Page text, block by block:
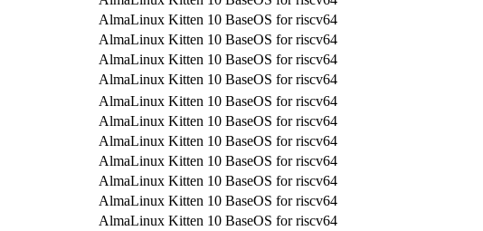
AlmaLinux Kitten 10 BaseOS for riscv64
AlmaLinux Kitten 10 BaseOS for riscv64
AlmaLinux Kitten 10 BaseOS for riscv64
AlmaLinux Kitten 10 BaseOS for riscv64
AlmaLinux Kitten 10 BaseOS for riscv64
AlmaLinux Kitten 10 BaseOS for riscv64
AlmaLinux Kitten 10 BaseOS for riscv64
AlmaLinux Kitten 10 BaseOS for riscv64
AlmaLinux Kitten 10 BaseOS for riscv64
AlmaLinux Kitten 10 BaseOS for riscv64
AlmaLinux Kitten 10 BaseOS for riscv64